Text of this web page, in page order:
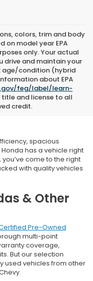
colors, trim and body
on model year EPA
only. Your actual
drive and maintain your
age/condition (hybrid
about EPA
feg/label/learn-
title and license to all
credit.
Owned
spacious
has a vehicle right
you’ve come to the right
with quality vehicles
& Other
Pre-Owned
multi-point
coverage,
But our selection
used vehicles from other